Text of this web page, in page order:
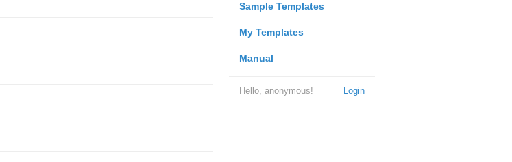
Sample Templates
My Templates
Manual
Login
Hello, anonymous!